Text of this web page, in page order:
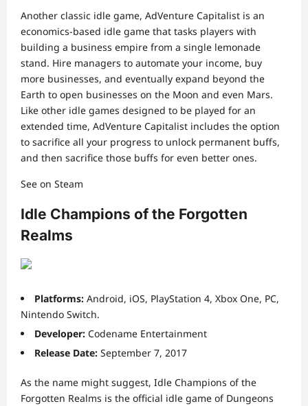
Another classic idle game, AdVenture Capitalist is an
economics-based idle game that tasks players with
building a business empire from a single lemonade
stand. Hire managers to automate your income, buy
more businesses, and eventually expand beyond the
Earth to open businesses on the Moon and even Mars.
Like other idle games designed to be played for an
extended time, AdVenture Capitalist includes the option
to sacrifice all your progress to unlock permanent buffs,
and then sacrifice those buffs for even better ones.
See on Steam
Idle Champions of the Forgotten
Realms
Platforms: Android, iOS, PlayStation 4, Xbox One, PC,
Nintendo Switch.
Developer: Codename Entertainment
Release Date: September 7, 2017
As the name might suggest, Idle Champions of the
Forgotten Realms is the official idle game of Dungeons